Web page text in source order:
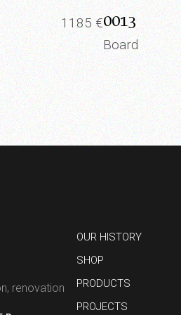
1185 €0013
Board
renovation
OUR HISTORY
SHOP
PRODUCTS
PROJECTS